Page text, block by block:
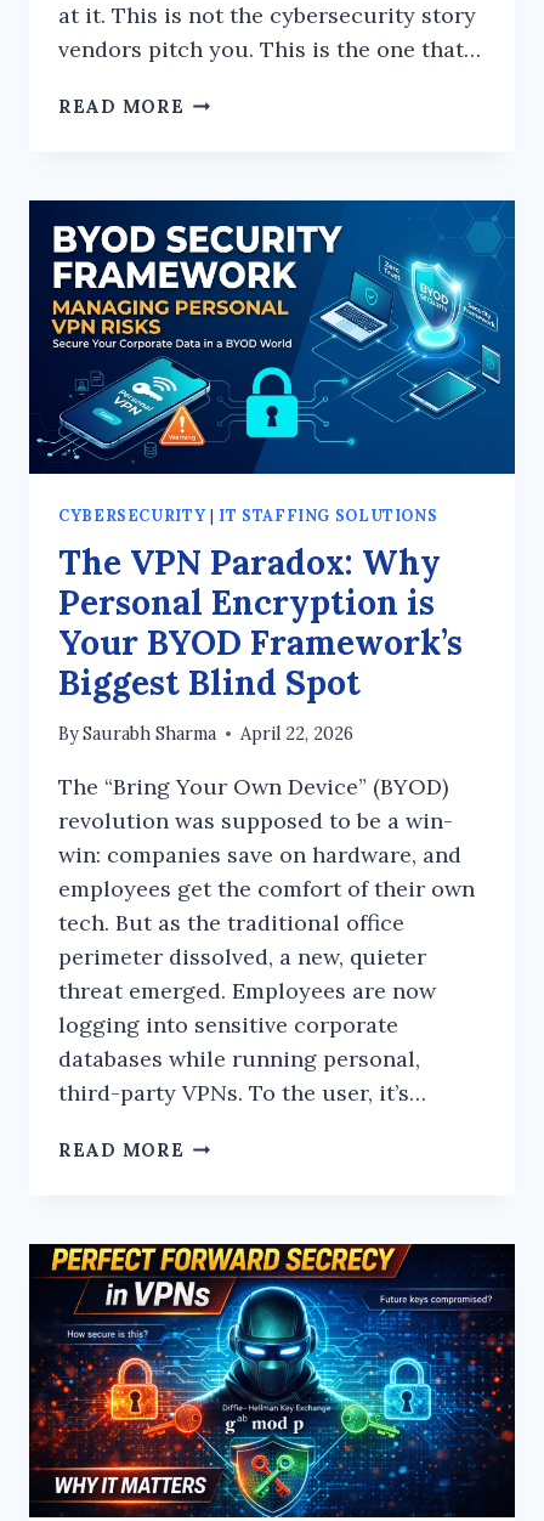
at it. This is not the cybersecurity story
vendors pitch you. This is the one that…
READ MORE THE
WHAT
THE
INDUSTRY
TELL
YOU
CYBERSECURITY | IT STAFFING SOLUTIONS
The VPN Paradox: Why
Personal Encryption is
Your BYOD Framework’s
Biggest Blind Spot
BySaurabh Sharma April 22, 2026
The “Bring Your Own Device” (BYOD)
revolution was supposed to be a win-
win: companies save on hardware, and
employees get the comfort of their own
tech. But as the traditional office
perimeter dissolved, a new, quieter
threat emerged. Employees are now
logging into sensitive corporate
databases while running personal,
third-party VPNs. To the user, it’s…
READ MORE THE
PERSONAL
ENCRYPTION
IS
YOUR
BYOD
FRAMEWORK’S
BIGGEST
BLIND
SPOT